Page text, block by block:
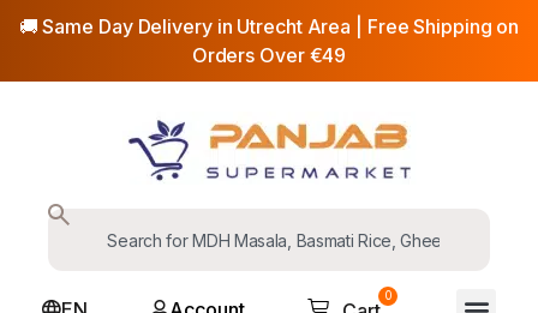
🚚 Same Day Delivery in Utrecht Area | Free Shipping on
Orders Over €49
0